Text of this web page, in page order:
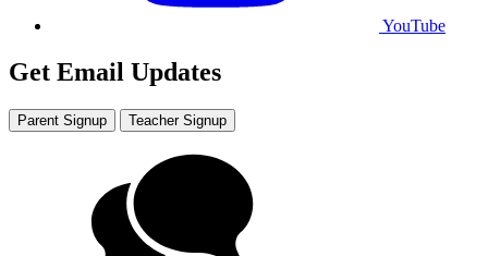
YouTube
Get Email Updates
Parent Signup Teacher Signup